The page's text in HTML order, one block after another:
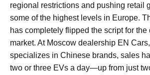
regional restrictions and pushing retail
some of the highest levels in Europe.
has completely flipped the script for the
market. At Moscow dealership EN
specializes in Chinese brands, sales
two or three EVs a day—up from just